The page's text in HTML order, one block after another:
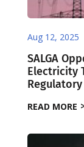
Aug 12, 2025
SALGA
Electricity
READ MORE